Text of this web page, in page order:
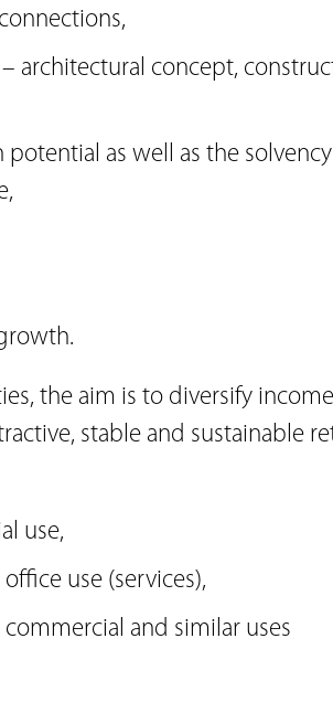
architectural concept,
as well as the
the aim is to diversify
stable and sustainable
use,
use (services),
and similar uses